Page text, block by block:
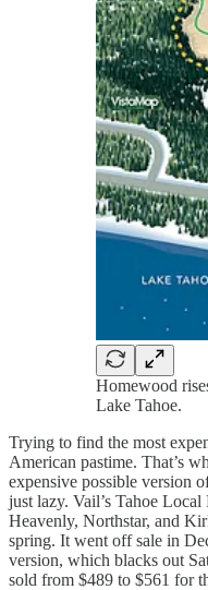
Homewood
Lake Tahoe.
Trying to find the most
American pastime. That’s
expensive possible version
just lazy. Vail’s Tahoe
Heavenly, Northstar, and
spring. It went off sale in
version, which blacks out
sold from $489 to $561 for